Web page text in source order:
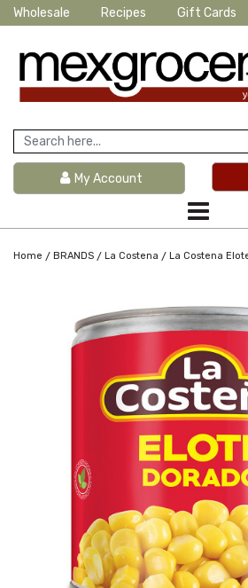
Wholesale Recipes Gift Cards
My Account
Home / BRANDS / La Costena / La Costena